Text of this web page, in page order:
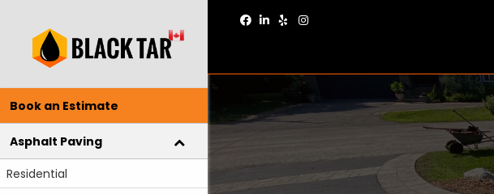
Facebook
Linkedin
YelpInstagram
Book an Estimate
Asphalt Paving
Residential